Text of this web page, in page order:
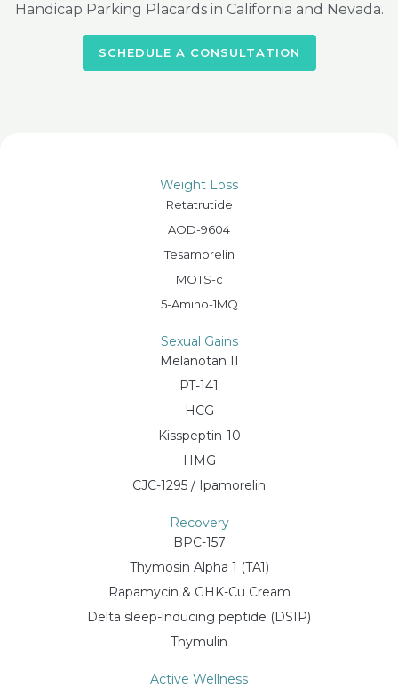
Handicap Parking Placards in California and Nevada.
SCHEDULE A CONSULTATION
Weight Loss
Retatrutide
AOD-9604
Tesamorelin
MOTS-c
5-Amino-1MQ
Sexual Gains
Melanotan II
PT-141
HCG
Kisspeptin-10
HMG
CJC-1295 / Ipamorelin
Recovery
BPC-157
Thymosin Alpha 1 (TA1)
Rapamycin & GHK-Cu Cream
Delta sleep-inducing peptide (DSIP)
Thymulin
Active Wellness